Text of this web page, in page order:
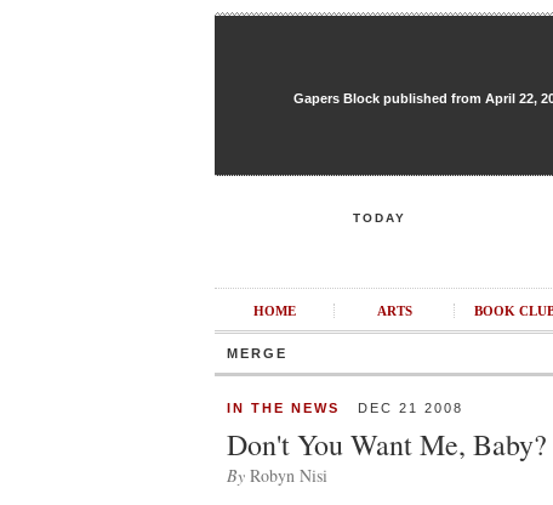
Gapers Block published from April 22,
TODAY
HOME ARTS BOOK
MERGE
IN THE NEWS DEC 21 2008
Don't You Want Me, Baby?
By Robyn Nisi